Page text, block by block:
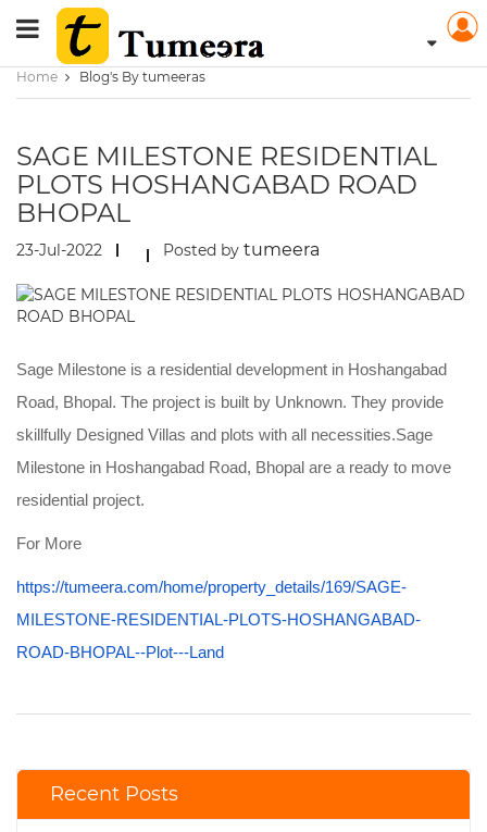
Home Blog's By tumeeras
SAGE MILESTONE RESIDENTIAL
PLOTS HOSHANGABAD ROAD
BHOPAL
23-Jul-2022 Posted by tumeera
Sage Milestone is a residential development in Hoshangabad
Road, Bhopal. The project is built by Unknown. They provide
skillfully Designed Villas and plots with all necessities.Sage
Milestone in Hoshangabad Road, Bhopal are a ready to move
residential project.
For More
https://tumeera.com/home/property_details/169/SAGE-
MILESTONE-RESIDENTIAL-PLOTS-HOSHANGABAD-
ROAD-BHOPAL--Plot---Land
Recent Posts